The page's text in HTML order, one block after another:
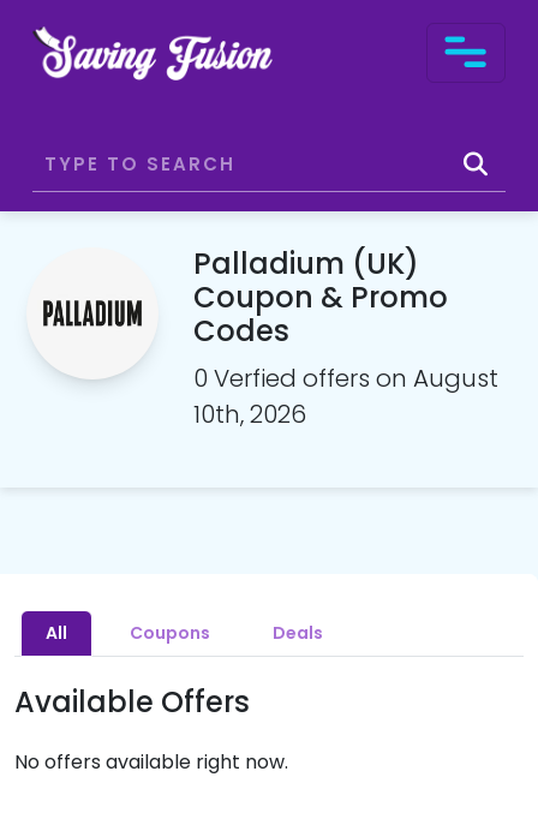
Palladium (UK)
Coupon & Promo
Codes
0 Verfied offers on August
10th, 2026
All Coupons Deals
Available Offers
No offers available right now.